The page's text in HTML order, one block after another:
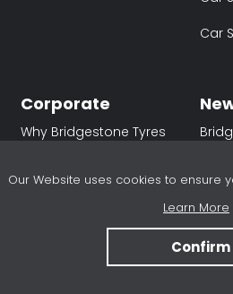
Car
Corporate
Why Bridgestone Tyres
Our Website uses cookies to ensure
Learn More
Confirm